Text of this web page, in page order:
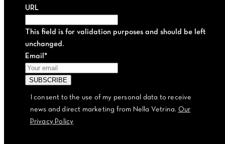
URL
This field is for validation purposes and should be left
unchanged.
Email *
I consent to the use of my personal data to receive
news and direct marketing from Nella Vetrina. Our
Privacy Policy